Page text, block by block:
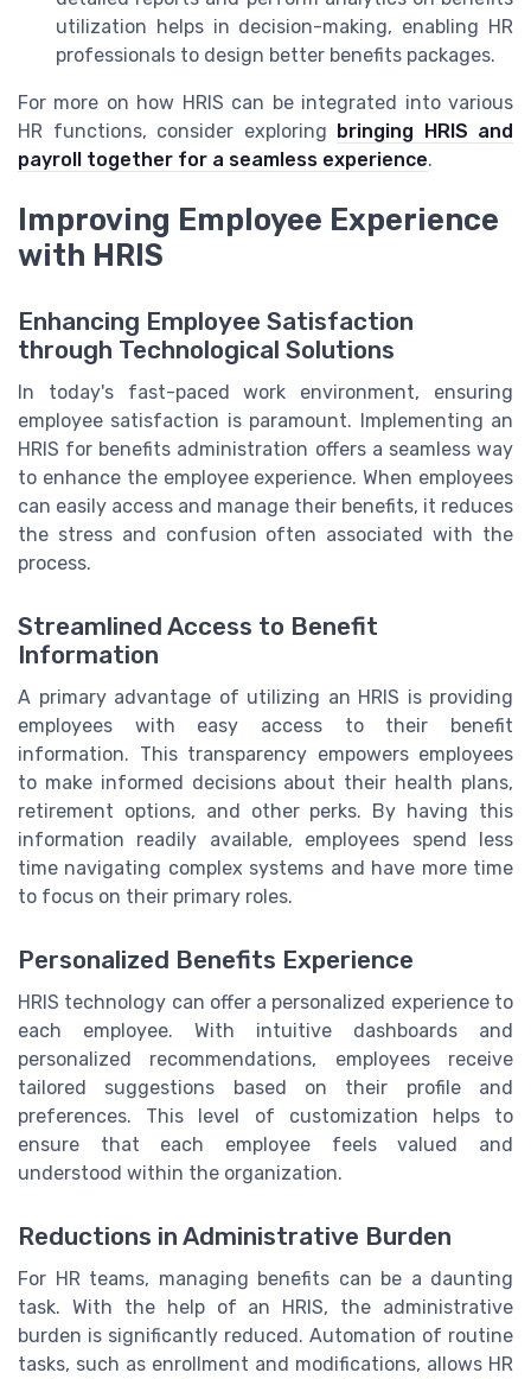
utilization helps in decision-making, enabling HR
professionals to design better benefits packages.
For more on how HRIS can be integrated into various
HR functions, consider exploring
bringing HRIS and
payroll together for a seamless experience.
Improving Employee Experience
with HRIS
Enhancing Employee Satisfaction
through Technological Solutions
In today's fast-paced work environment, ensuring
employee satisfaction is paramount. Implementing an
HRIS for benefits administration offers a seamless way
to enhance the employee experience. When employees
can easily access and manage their benefits, it reduces
the stress and confusion often associated with the
process.
Streamlined Access to Benefit
Information
A primary advantage of utilizing an HRIS is providing
employees with easy access to their benefit
information. This transparency empowers employees
to make informed decisions about their health plans,
retirement options, and other perks. By having this
information readily available, employees spend less
time navigating complex systems and have more time
to focus on their primary roles.
Personalized Benefits Experience
HRIS technology can offer a personalized experience to
each employee. With intuitive dashboards and
personalized recommendations, employees receive
tailored suggestions based on their profile and
preferences. This level of customization helps to
ensure that each employee feels valued and
understood within the organization.
Reductions in Administrative Burden
For HR teams, managing benefits can be a daunting
task. With the help of an HRIS, the administrative
burden is significantly reduced. Automation of routine
tasks, such as enrollment and modifications, allows HR